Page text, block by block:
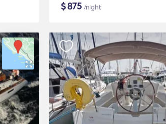
$875 /night